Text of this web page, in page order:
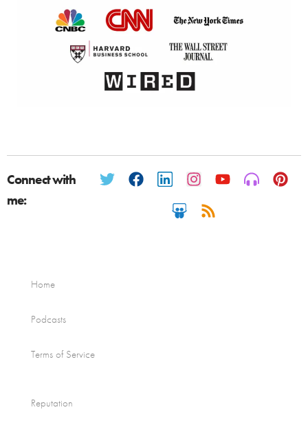
Connect with
me:
Home
Podcasts
Terms of Service
Reputation